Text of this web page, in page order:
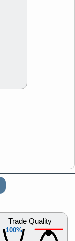
100%
Trade Quality